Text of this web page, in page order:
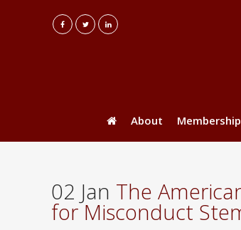
About Membership
02 Jan The
for Misconduct